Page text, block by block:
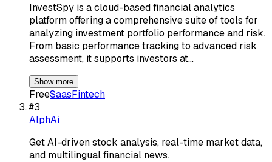
InvestSpy is a cloud-based financial analytics
platform offering a comprehensive suite of tools for
analyzing investment portfolio performance and risk.
From basic performance tracking to advanced risk
assessment, it supports investors at…
Show more
FreeSaasFintech
#3
AlphAi
Get AI-driven stock analysis, real-time market data,
and multilingual financial news.